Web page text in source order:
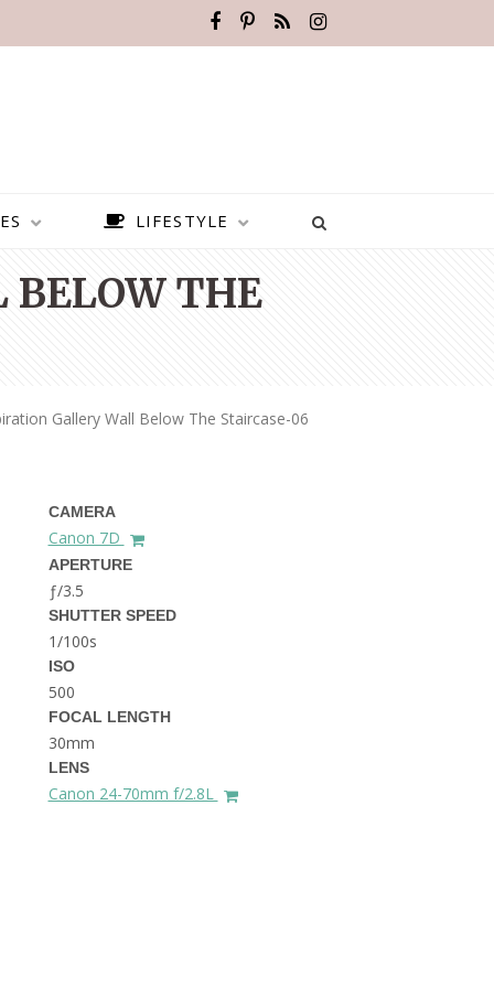
THE DOLOMITES ITALY
BEST THINGS TO DO IN
GHENT BELGIUM
LIFESTYLE
BELOW THE
Gallery Wall Below The Staircase-06
CAMERA
Canon 7D
APERTURE
ƒ/3.5
SHUTTER SPEED
1/100s
ISO
500
FOCAL LENGTH
30mm
LENS
Canon 24-70mm f/2.8L